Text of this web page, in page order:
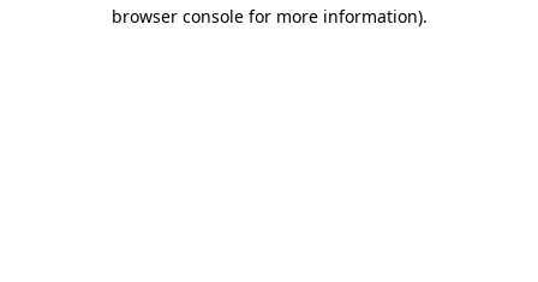
browser console for more information).